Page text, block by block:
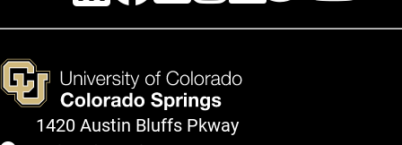
1420 Austin Bluffs Pkway